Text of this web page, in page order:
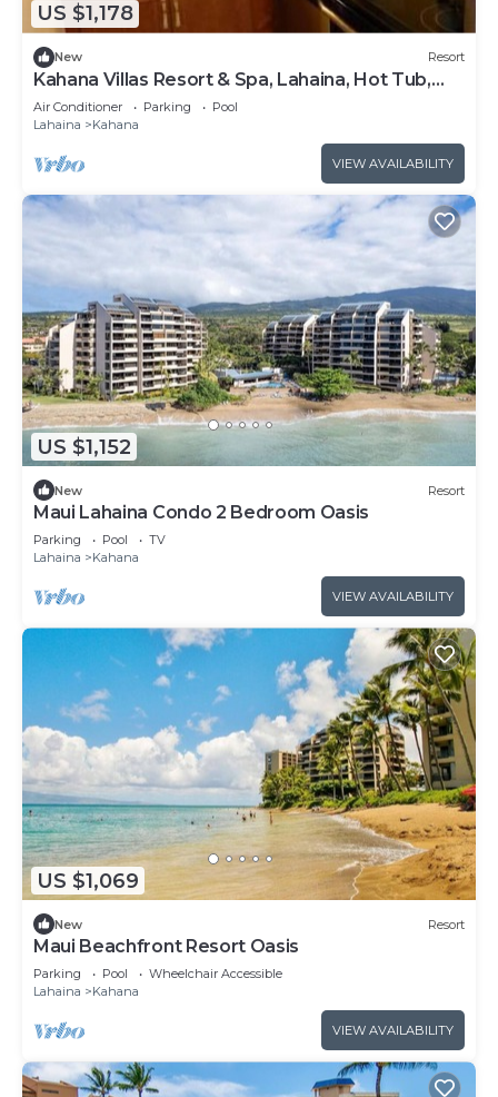
US $1,178
New Resort
Kahana Villas Resort & Spa, Lahaina, Hot Tub,
Pool
Air Conditioner Parking
Pool
Lahaina
Kahana
VIEW AVAILABILITY
US $1,152
New Resort
Maui Lahaina Condo 2 Bedroom Oasis
Parking Pool
TV
Lahaina
Kahana
VIEW AVAILABILITY
US $1,069
New Resort
Maui Beachfront Resort Oasis
Parking Pool
Wheelchair Accessible
Lahaina
Kahana
VIEW AVAILABILITY